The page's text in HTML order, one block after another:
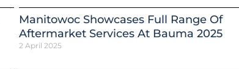
Manitowoc Showcases Full Range Of
Aftermarket Services At Bauma 2025
2 April 2025